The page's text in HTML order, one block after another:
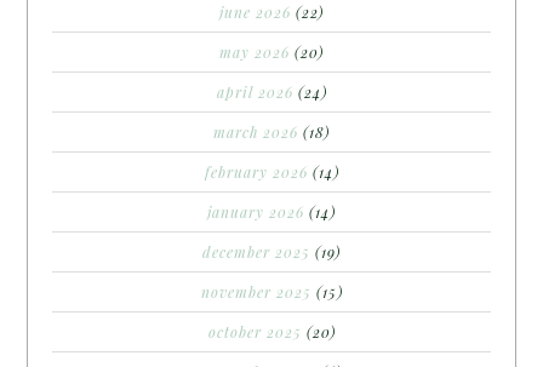
june 2026 (22)
may 2026 (20)
april 2026 (24)
march 2026 (18)
february 2026 (14)
january 2026 (14)
december 2025 (19)
november 2025 (15)
october 2025 (20)